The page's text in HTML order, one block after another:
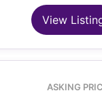
View
ASKING